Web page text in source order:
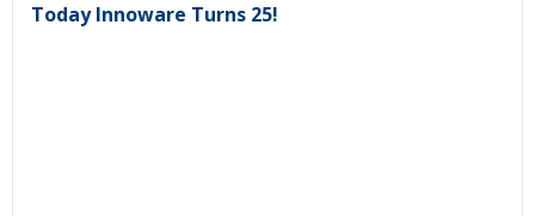
Today Innoware Turns 25!